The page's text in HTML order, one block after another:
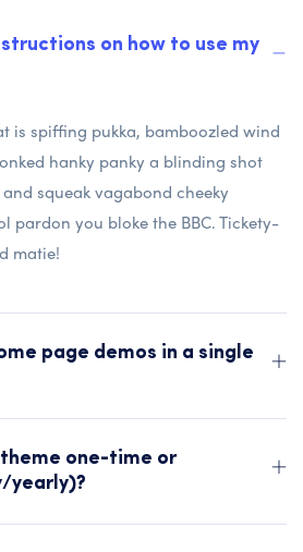
on how to use my
is spiffing pukka, bamboozled wind
hanky panky a blinding shot
squeak vagabond cheeky
pardon you bloke the BBC. Tickety-
matie!
page demos in a single
one-time or
yearly)?